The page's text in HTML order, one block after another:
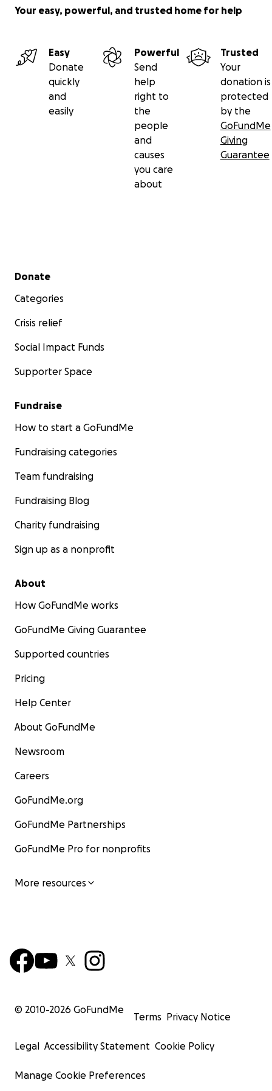
Your easy, powerful, and trusted home for help
Easy
Donate
quickly
and
easily
Powerful
Send
help
right to
the
people
and
causes
you care
about
Trusted
Your
donation is
protected
by the
GoFundMe
Giving
Guarantee
Secondary menu
Donate
Categories
Crisis relief
Social Impact Funds
Supporter Space
Fundraise
How to start a GoFundMe
Fundraising categories
Team fundraising
Fundraising Blog
Charity fundraising
Sign up as a nonprofit
About
How GoFundMe works
GoFundMe Giving Guarantee
Supported countries
Pricing
Help Center
About GoFundMe
Newsroom
Careers
GoFundMe.org
GoFundMe Partnerships
GoFundMe Pro for nonprofits
More resources
© 2010-2026 GoFundMe
Terms Privacy Notice
Legal Accessibility Statement Cookie Policy
Manage Cookie Preferences